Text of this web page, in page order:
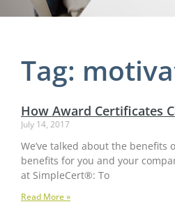
Tag:
How Award Certificates
July 14, 2017
We’ve talked about the
benefits for you and your
at SimpleCert®: To
Read More »